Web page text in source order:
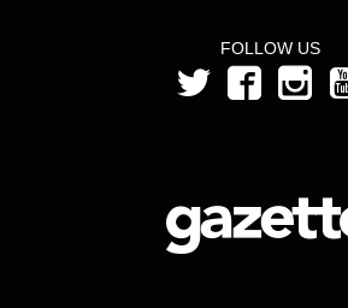
FOLLOW US